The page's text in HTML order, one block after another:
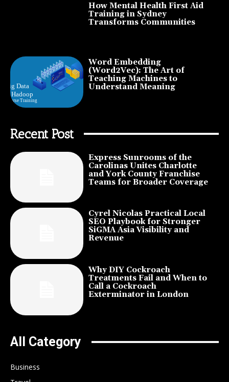
How Mental Health First Aid
Training in Sydney
Transforms Communities
Word Embedding
(Word2Vec): The Art of
Teaching Machines to
Understand Meaning
Recent Post
Express Sunrooms of the
Carolinas Unites Charlotte
and York County Franchise
Teams for Broader Coverage
Cyrel Nicolas Practical Local
SEO Playbook for Stronger
SiGMA Asia Visibility and
Revenue
Why DIY Cockroach
Treatments Fail and When to
Call a Cockroach
Exterminator in London
All Category
Business